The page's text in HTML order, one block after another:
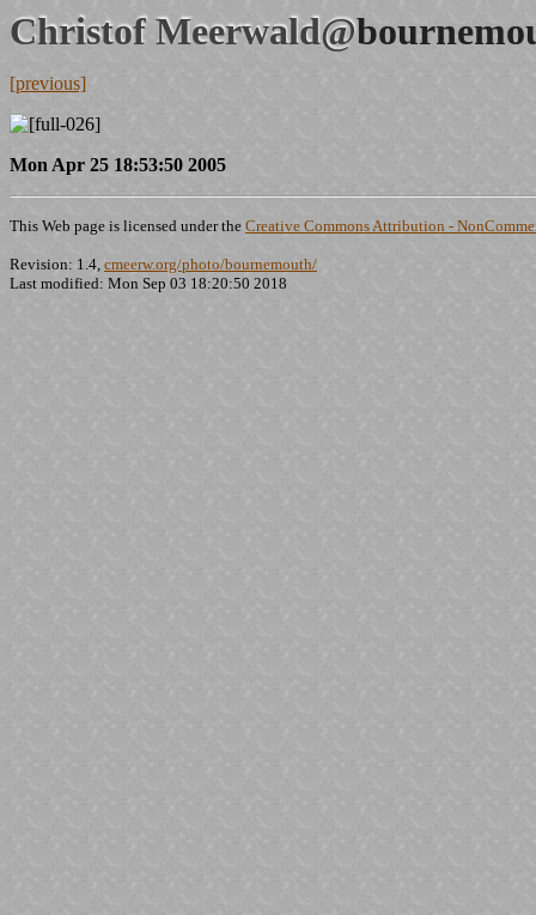
Christof Meerwald@
[previous]
Mon Apr 25 18:53:50 2005
This Web page is licensed under the Creative Commons Attribution -
Revision: 1.4, cmeerw.org/photo/bournemouth/
Last modified: Mon Sep 03 18:20:50 2018